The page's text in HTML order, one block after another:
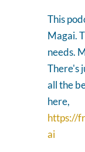
This
Magai.
needs.
There's
all the
here,
https://
ai